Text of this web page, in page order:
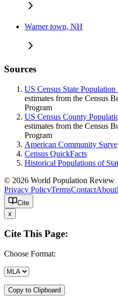
Warner town, NH
Sources
US Census State Population
estimates from the Census
Program
US Census County
estimates from the Census
Program
American Community
Census QuickFacts
Historical Populations of
© 2026 World Population Review
Privacy PolicyTermsContactAbout
Cite
x
Cite This Page:
Choose Format:
Copy to Clipboard